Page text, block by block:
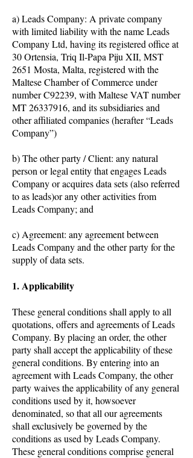
a) Leads Company: A private company
with limited liability with the name Leads
Company Ltd, having its registered office at
30 Ortensia, Triq Il-Papa Piju XII, MST
2651 Mosta, Malta, registered with the
Maltese Chamber of Commerce under
number C92239, with Maltese VAT number
MT26337916, and its subsidiaries and
other affiliated companies (herafter “Leads
Company”)
b) The other party / Client: any natural
person or legal entity that engages Leads
Company or acquires data sets (also referred
to as leads)or any other activities from
Leads Company; and
c) Agreement: any agreement between
Leads Company and the other party for the
supply of data sets.
1. Applicability
These general conditions shall apply to all
quotations, offers and agreements of Leads
Company. By placing an order, the other
party shall accept the applicability of these
general conditions. By entering into an
agreement with Leads Company, the other
party waives the applicability of any general
conditions used by it, howsoever
denominated, so that all our agreements
shall exclusively be governed by the
conditions as used by Leads Company.
These general conditions comprise general